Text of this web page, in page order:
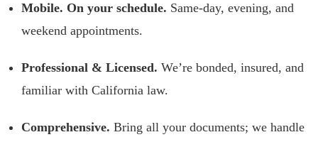
Mobile. On your schedule. Same-day, evening, and
weekend appointments.
Professional & Licensed. We’re bonded, insured, and
familiar with California law.
Comprehensive. Bring all your documents; we handle